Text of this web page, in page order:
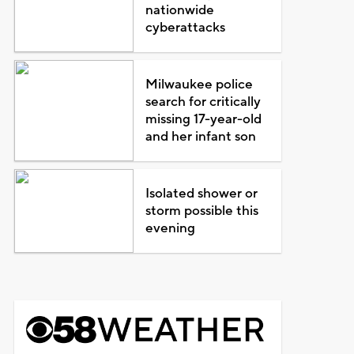
nationwide
cyberattacks
Milwaukee police
search for critically
missing 17-year-old
and her infant son
Isolated shower or
storm possible this
evening